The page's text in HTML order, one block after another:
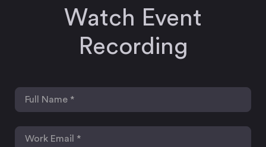
Watch Event
Recording